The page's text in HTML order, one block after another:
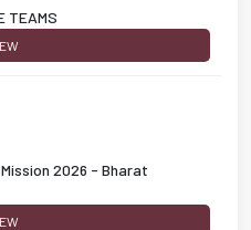
TEAMS
2026 - Bharat